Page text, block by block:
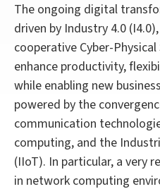
The ongoing digital
driven by Industry 4.0
cooperative Cyber-
enhance productivity,
while enabling new
powered by the
communication
computing, and the
(IIoT). In particular, a very
in network computing